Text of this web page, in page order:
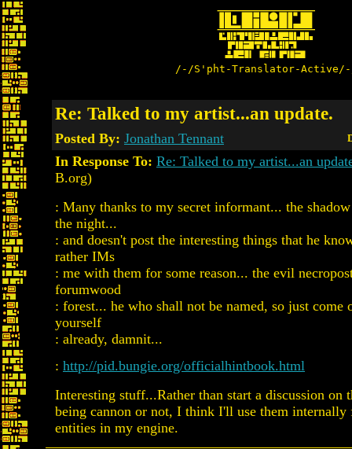
/-/S'pht-Translator-
Re: Talked to my artist...an update.
Posted By: Jonathan Tennant
In Response To: Re: Talked to my artist...an
B.org)
: Many thanks to my secret informant... the
the night...
: and doesn't post the interesting things that he
rather IMs
: me with them for some reason... the evil
forumwood
: forest... he who shall not be named, so just come
yourself
: already, damnit...
: http://pid.bungie.org/officialhintbook.html
Interesting stuff...Rather than start a discussion on
being cannon or not, I think I'll use them internally
entities in my engine.